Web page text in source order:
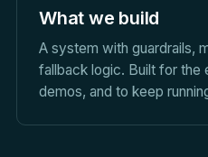
What we build
A system with guardrails,
fallback logic. Built for the
demos, and to keep